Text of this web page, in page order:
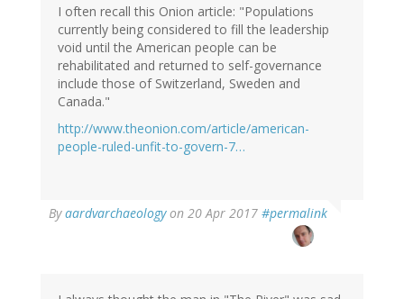
I often recall this Onion article: "Populations
currently being considered to fill the leadership
void until the American people can be
rehabilitated and returned to self-governance
include those of Switzerland, Sweden and
Canada."
http://www.theonion.com/article/american-
people-ruled-unfit-to-govern-7…
Byaardvarchaeologyon 20 Apr 2017 #permalink